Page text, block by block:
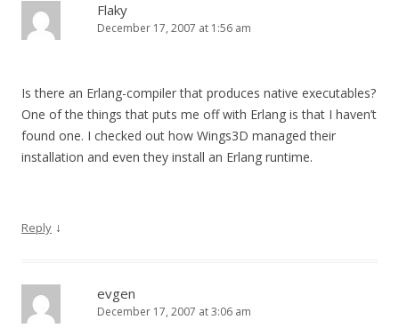
Flaky
December 17, 2007 at 1:56 am
Is there an Erlang-compiler that produces native executables?
One of the things that puts me off with Erlang is that I haven’t
found one. I checked out how Wings3D managed their
installation and even they install an Erlang runtime.
Reply ↓
evgen
December 17, 2007 at 3:06 am